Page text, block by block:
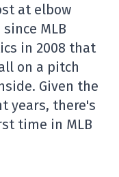
at elbow
MLB
in 2008 that
on a pitch
Given the
years, there's
time in MLB